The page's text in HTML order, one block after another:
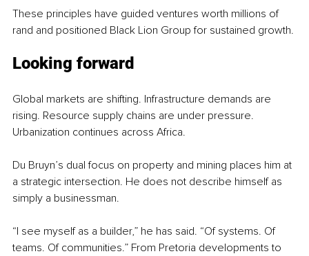
These principles have guided ventures worth millions of
rand and positioned Black Lion Group for sustained growth.
Looking forward
Global markets are shifting. Infrastructure demands are
rising. Resource supply chains are under pressure.
Urbanization continues across Africa.
Du Bruyn’s dual focus on property and mining places him at
a strategic intersection. He does not describe himself as
simply a businessman.
“I see myself as a builder,” he has said. “Of systems. Of
teams. Of communities.” From Pretoria developments to